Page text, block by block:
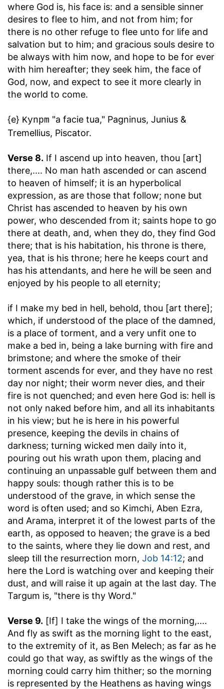
where God is, his face is: and a sensible sinner
desires to flee to him, and not from him; for
there is no other refuge to flee unto for life and
salvation but to him; and gracious souls desire to
be always with him now, and hope to be for ever
with him hereafter; they seek him, the face of
God, now, and expect to see it more clearly in
the world to come.
{e} Kynpm "a facie tua," Pagninus, Junius &
Tremellius, Piscator.
Verse 8. If I ascend up into heaven, thou [art]
there,.... No man hath ascended or can ascend
to heaven of himself; it is an hyperbolical
expression, as are those that follow; none but
Christ has ascended to heaven by his own
power, who descended from it; saints hope to go
there at death, and, when they do, they find God
there; that is his habitation, his throne is there,
yea, that is his throne; here he keeps court and
has his attendants, and here he will be seen and
enjoyed by his people to all eternity;
if I make my bed in hell, behold, thou [art there];
which, if understood of the place of the damned,
is a place of torment, and a very unfit one to
make a bed in, being a lake burning with fire and
brimstone; and where the smoke of their
torment ascends for ever, and they have no rest
day nor night; their worm never dies, and their
fire is not quenched; and even here God is: hell is
not only naked before him, and all its inhabitants
in his view; but he is here in his powerful
presence, keeping the devils in chains of
darkness; turning wicked men daily into it,
pouring out his wrath upon them, placing and
continuing an unpassable gulf between them and
happy souls: though rather this is to be
understood of the grave, in which sense the
word is often used; and so Kimchi, Aben Ezra,
and Arama, interpret it of the lowest parts of the
earth, as opposed to heaven; the grave is a bed
to the saints, where they lie down and rest, and
sleep till the resurrection morn, Job 14:12; and
here the Lord is watching over and keeping their
dust, and will raise it up again at the last day. The
Targum is, "there is thy Word."
Verse 9. [If] I take the wings of the morning,....
And fly as swift as the morning light to the east,
to the extremity of it, as Ben Melech; as far as he
could go that way, as swiftly as the wings of the
morning could carry him thither; so the morning
is represented by the Heathens as having wings